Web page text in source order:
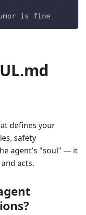
is fine
defines your
safety
agent's "soul" — it
acts.